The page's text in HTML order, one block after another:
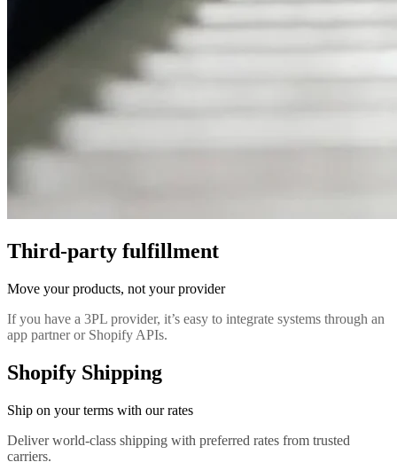
Third-party fulfillment
Move your products, not your provider
If you have a 3PL provider, it’s easy to integrate systems through an
app partner or Shopify APIs.
Shopify Shipping
Ship on your terms with our rates
Deliver world-class shipping with preferred rates from trusted
carriers.